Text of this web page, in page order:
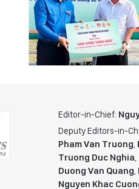
Editor-in-Chief:
Deputy Editors-in-
Pham Van Truong,
Truong Duc Nghia,
Duong Van Quang,
Nguyen Khac